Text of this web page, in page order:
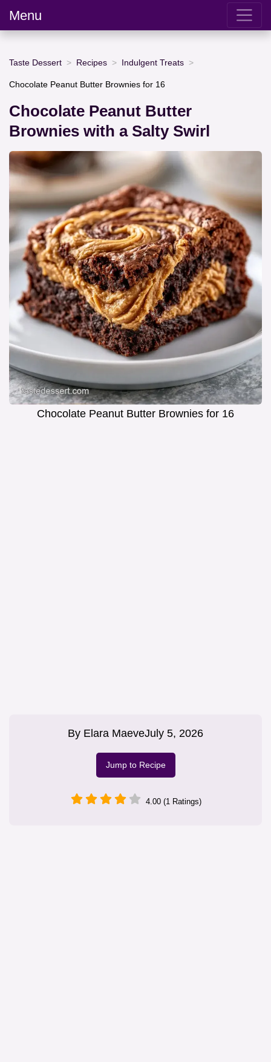
Menu
Taste Dessert Recipes Indulgent Treats
Chocolate Peanut Butter Brownies for 16
Chocolate Peanut Butter
Brownies with a Salty Swirl
Chocolate Peanut Butter Brownies for 16
By Elara MaeveJuly 5, 2026
Jump to Recipe
4.00 (1 Ratings)